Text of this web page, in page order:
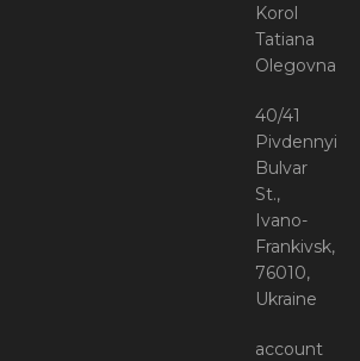
Korol
Tatiana
Olegovna
40/41
Pivdennyi
Bulvar
St.,
Ivano-
Frankivsk,
76010,
Ukraine
account